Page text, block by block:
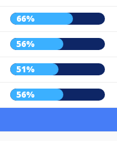
66%
56%
51%
56%